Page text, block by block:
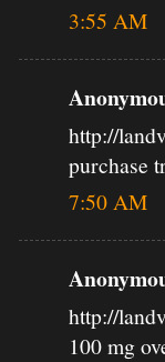
3:55 AM
http://
purchase
7:50 AM
http://
100 mg